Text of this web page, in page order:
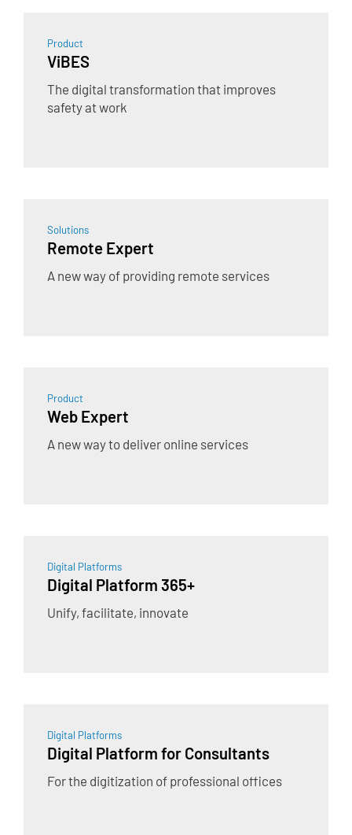
Product
ViBES
The digital transformation that improves
safety at work
Solutions
Remote Expert
A new way of providing remote services
Product
Web Expert
A new way to deliver online services
Digital Platforms
Digital Platform 365+
Unify, facilitate, innovate
Digital Platforms
Digital Platform for Consultants
For the digitization of professional offices